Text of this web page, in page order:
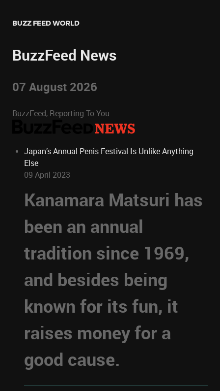
BUZZ FEED WORLD
BuzzFeed News
07 August 2026
BuzzFeed, Reporting To You
Japan’s Annual Penis Festival Is Unlike Anything
Else
09 April 2023
Kanamara Matsuri has
been an annual
tradition since 1969,
and besides being
known for its fun, it
raises money for a
good cause.